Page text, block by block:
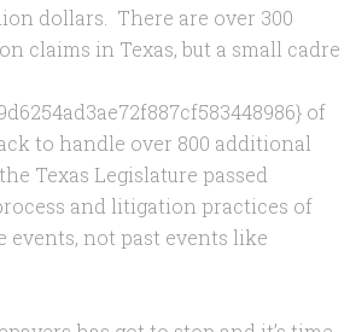
dollars. There are over 300
claims in Texas, but a small cadre
of
to handle over 800 additional
Texas Legislature passed
and litigation practices of
events, not past events like